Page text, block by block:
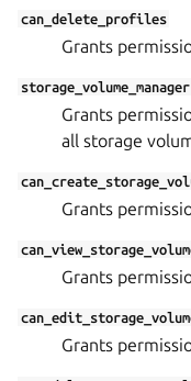
can_delete_profiles
Grants
storage_volume_manager
Grants
all storage
Grants
Grants
Grants